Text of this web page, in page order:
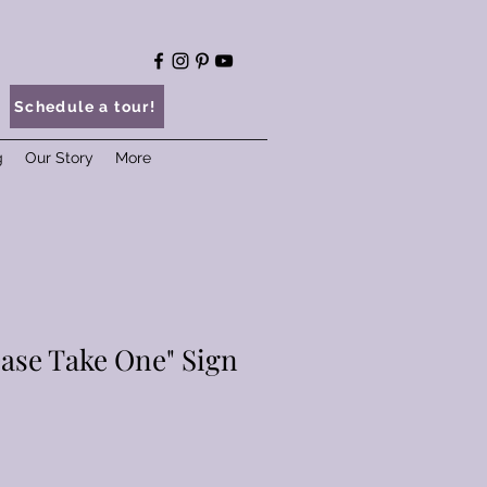
Schedule a tour!
Our Story More
Take One" Sign